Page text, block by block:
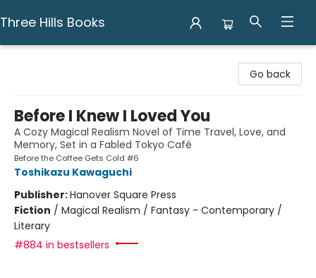
Three Hills Books
Go back
Before I Knew I Loved You
A Cozy Magical Realism Novel of Time Travel, Love, and
Memory, Set in a Fabled Tokyo Café
Before the Coffee Gets Cold #6
Toshikazu Kawaguchi
Publisher:Hanover Square Press
Fiction / Magical Realism / Fantasy - Contemporary /
Literary
#884 in bestsellers